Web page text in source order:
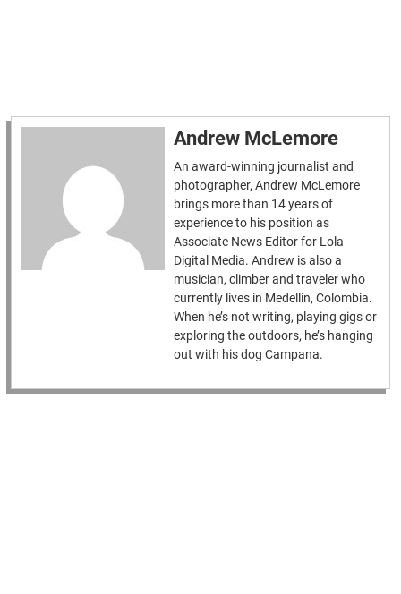
Andrew McLemore
An award-winning journalist and
photographer, Andrew McLemore
brings more than 14 years of
experience to his position as
Associate News Editor for Lola
Digital Media. Andrew is also a
musician, climber and traveler who
currently lives in Medellin, Colombia.
When he’s not writing, playing gigs or
exploring the outdoors, he’s hanging
out with his dog Campana.